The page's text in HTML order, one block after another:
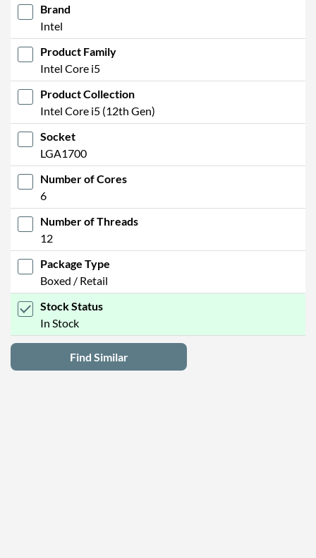
Brand
Intel
Product Family
Intel Core i5
Product Collection
Intel Core i5 (12th Gen)
Socket
LGA1700
Number of Cores
6
Number of Threads
12
Package Type
Boxed / Retail
Stock Status
In Stock
Find Similar